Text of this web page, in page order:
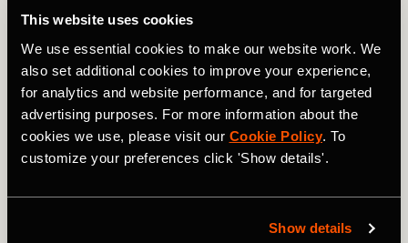
This website uses cookies
We use essential cookies to make our website work. We
also set additional cookies to improve your experience,
for analytics and website performance, and for targeted
advertising purposes. For more information about the
cookies we use, please visit our Cookie Policy. To
customize your preferences click 'Show details'.
Show details
a decent circle.
“Planning is an important part of creating a successful
piece of art,” says Nico. “If you’re on a bike, do it in a
town with plenty of roads to make it work. If you’re
running, my suggestion is to use a large empty field and
prep the route with markers as reference points.”
Use a route-building website, such as Strava’s route
Start drawing! As Nico says, begin with two navigation